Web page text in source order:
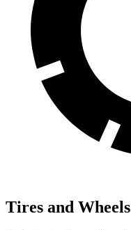
Tires and Wheels